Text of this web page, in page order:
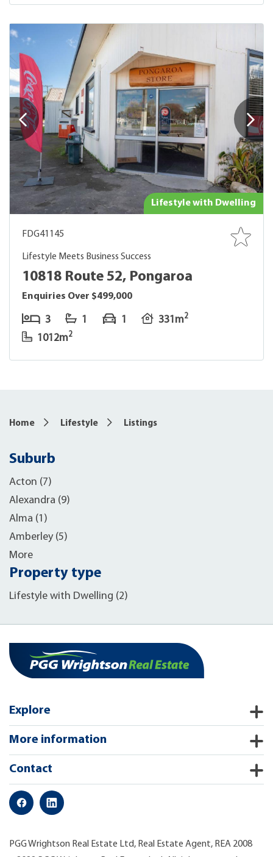
Lifestyle with Dwelling
FDG41145
Lifestyle Meets Business Success
10818 Route 52, Pongaroa
Enquiries Over $499,000
3 1 1 331m2
1012m2
Home Lifestyle Listings
Suburb
Acton (7)
Alexandra (9)
Alma (1)
Amberley (5)
More
Property type
Lifestyle with Dwelling (2)
Explore
More information
Contact
PGG Wrightson Real Estate Ltd, Real Estate Agent, REA 2008